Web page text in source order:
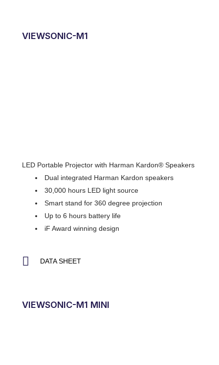
VIEWSONIC-M1
LED Portable Projector with Harman Kardon® Speakers
Dual integrated Harman Kardon speakers
30,000 hours LED light source
Smart stand for 360 degree projection
Up to 6 hours battery life
iF Award winning design
DATA SHEET
VIEWSONIC-M1 MINI